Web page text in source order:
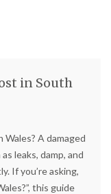
in South
A damaged
leaks, damp, and
If you’re asking,
this guide